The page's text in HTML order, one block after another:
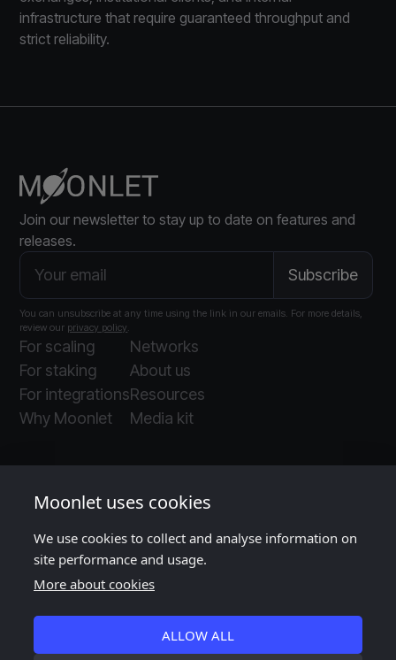
infrastructure that require guaranteed throughput and
strict reliability.
Join our newsletter to stay up to date on features and
releases.
You can unsubscribe at any time using the link in our emails. For more details,
review our privacy policy
For scaling
For staking
For integrations
Why Moonlet
Networks
About us
Resources
Media kit
Moonlet is ISO and SOC 2 certified, as audited
byInsight Assurance
Moonlet uses cookies
We use cookies to collect and analyse information on
site performance and usage.
More about cookies
ALLOW ALL